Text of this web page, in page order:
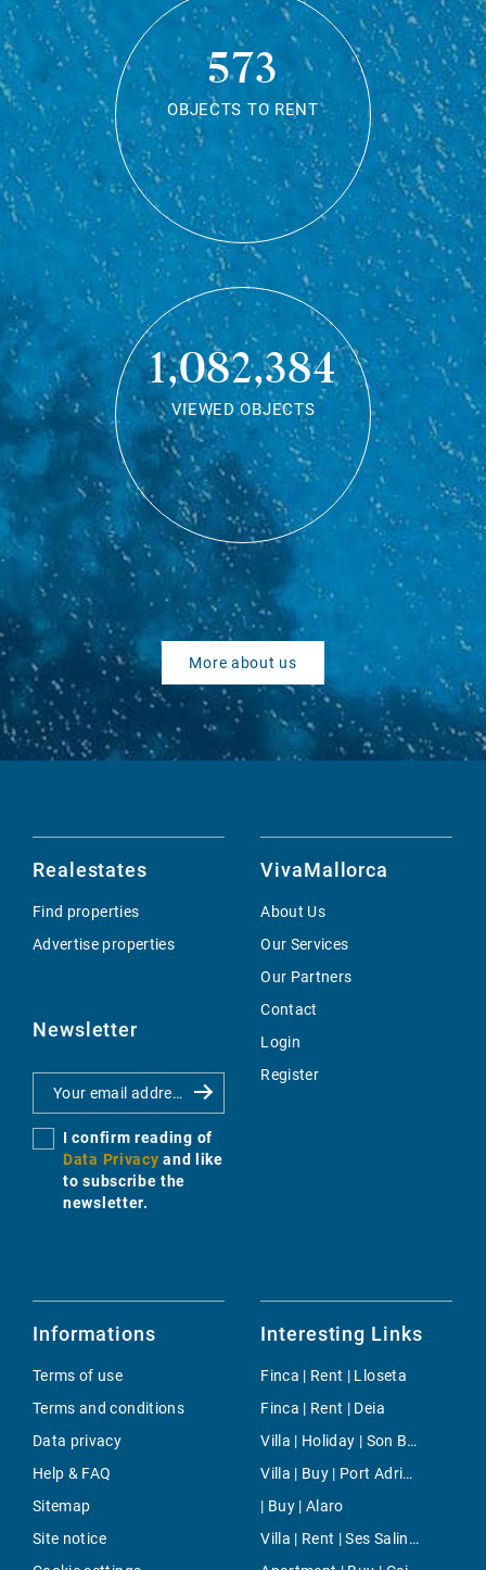
573
OBJECTS TO RENT
1,082,384
VIEWED OBJECTS
More about us
Realestates
Find properties
Advertise properties
Newsletter
I confirm reading of
Data Privacy and like
to subscribe the
newsletter.
VivaMallorca
About Us
Our Services
Our Partners
Contact
Login
Register
Informations
Terms of use
Terms and conditions
Data privacy
Help & FAQ
Sitemap
Site notice
Interesting Links
Finca | Rent | Lloseta
Finca | Rent | Deia
Villa | Holiday | Son Bou
Villa | Buy | Port Adriano
| Buy | Alaro
Villa | Rent | Ses Salines